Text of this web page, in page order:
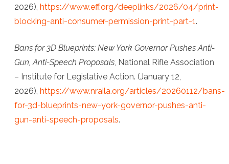
2026), https://www.eff.org/deeplinks/2026/04/print-
blocking-anti-consumer-permission-print-part-1.
Bans for 3D Blueprints: New York Governor Pushes Anti-
Gun, Anti-Speech Proposals, National Rifle Association
– Institute for Legislative Action. (January 12,
2026), https://www.nraila.org/articles/20260112/bans-
for-3d-blueprints-new-york-governor-pushes-anti-
gun-anti-speech-proposals.